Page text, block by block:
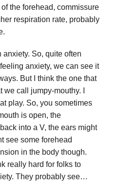
the forehead, commissure
respiration rate, probably
anxiety. So, quite often
anxiety, we can see it
But I think the one that
call jumpy-mouthy. I
play. So, you sometimes
is open, the
into a V, the ears might
see some forehead
in the body though.
really hard for folks to
They probably see…